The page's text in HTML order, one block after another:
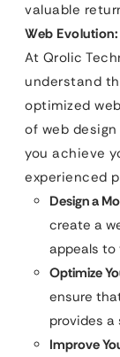
valuable
Web Evolution:
At Qrolic
understand
optimized
of web
you achieve
experienced
Design a
create a
appeals to
Optimize
ensure
provides a
Improve